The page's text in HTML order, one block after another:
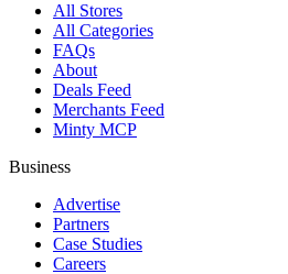
All Stores
All Categories
FAQs
About
Deals Feed
Merchants Feed
Minty MCP
Business
Advertise
Partners
Case Studies
Careers